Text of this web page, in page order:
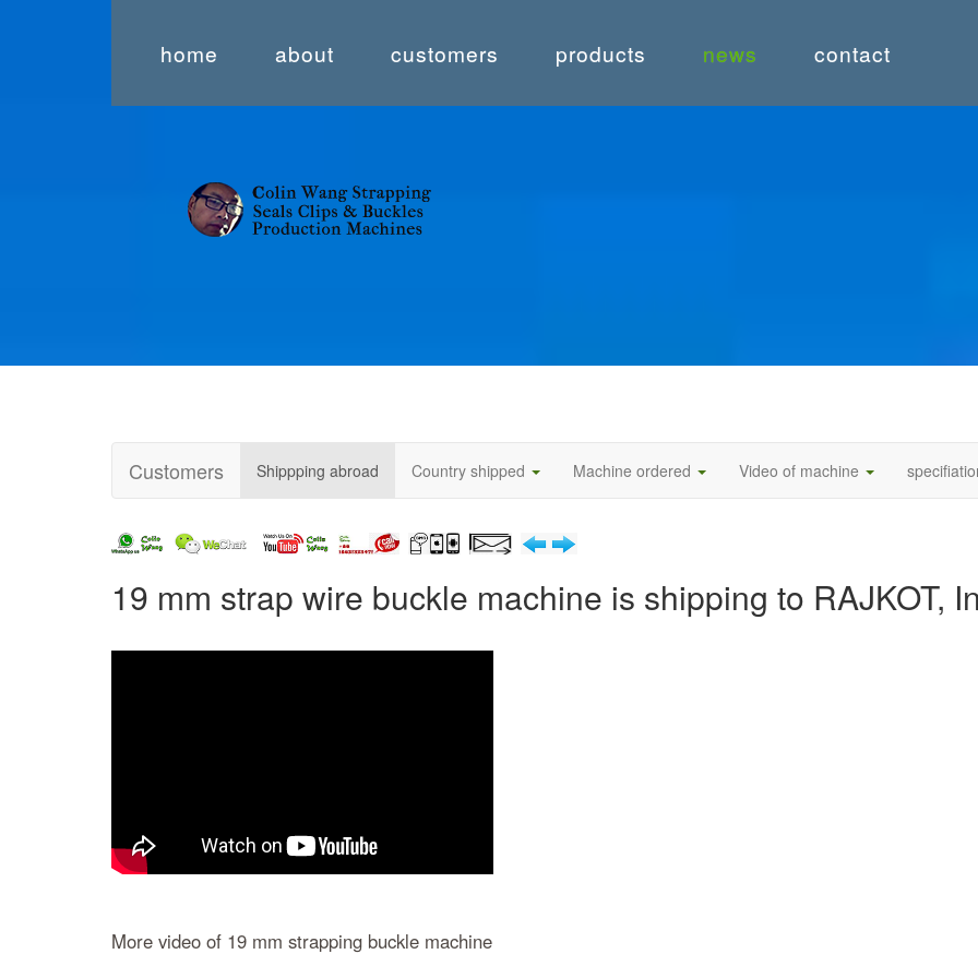
home about customers products news contact
Customers Shippping abroad Country shipped Machine ordered Video of machine
19 mm strap wire buckle machine is shipping to RAJKOT,
More video of 19 mm strapping buckle machine